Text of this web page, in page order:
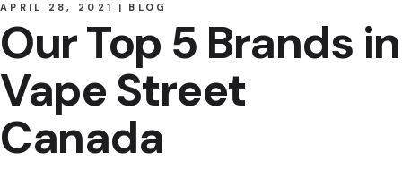
APRIL 28, 2021 BLOG
Our Top 5 Brands in
Vape Street
Canada